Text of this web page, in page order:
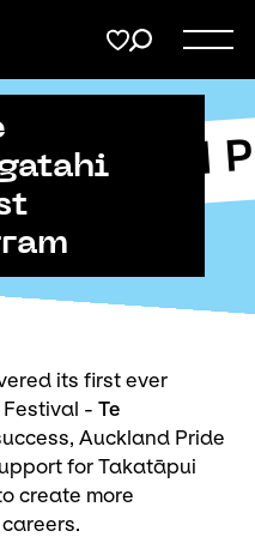
its first ever
- Te
Auckland Pride
for Takatāpui
create more